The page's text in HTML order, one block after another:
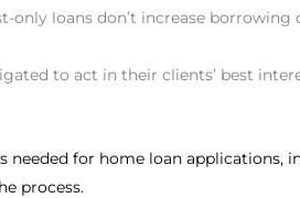
only loans don’t increase
to act in their clients’ best
needed for home loan
process.